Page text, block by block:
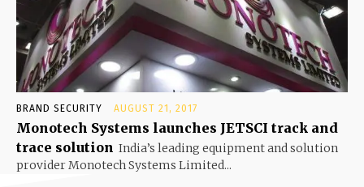
BRAND SECURITY AUGUST 21, 2017
Monotech Systems launches JETSCI track and
trace solution India’s leading equipment and solution
provider Monotech Systems Limited...